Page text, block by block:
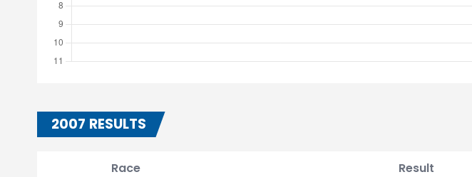
2007 RESULTS
Race Result